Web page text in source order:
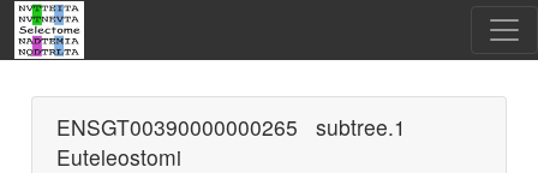
ENSGT00390000000265 subtree.1
Euteleostomi